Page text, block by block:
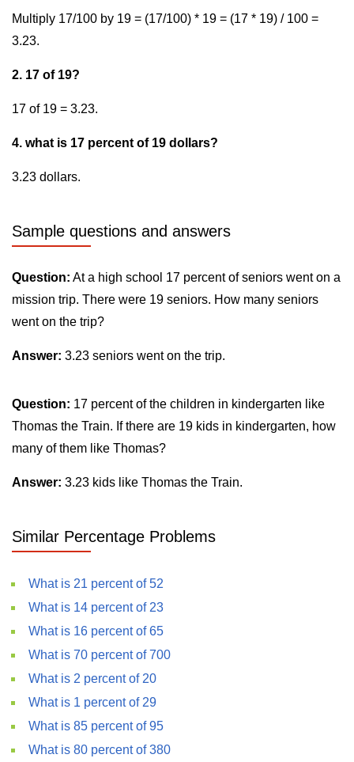
Multiply 17/100 by 19 = (17/100) * 19 = (17 * 19) / 100 =
3.23.
2. 17 of 19?
17 of 19 = 3.23.
4. what is 17 percent of 19 dollars?
3.23 dollars.
Sample questions and answers
Question: At a high school 17 percent of seniors went on a
mission trip. There were 19 seniors. How many seniors
went on the trip?
Answer: 3.23 seniors went on the trip.
Question: 17 percent of the children in kindergarten like
Thomas the Train. If there are 19 kids in kindergarten, how
many of them like Thomas?
Answer: 3.23 kids like Thomas the Train.
Similar Percentage Problems
What is 21 percent of 52
What is 14 percent of 23
What is 16 percent of 65
What is 70 percent of 700
What is 2 percent of 20
What is 1 percent of 29
What is 85 percent of 95
What is 80 percent of 380